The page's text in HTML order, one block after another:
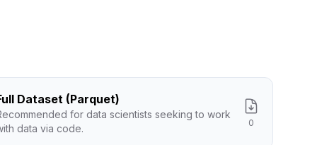
Dataset (Parquet)
for data scientists seeking to work
data via code.
0